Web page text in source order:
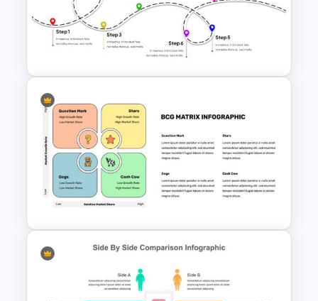
Product Comparison Table
Template
User Journey Presentation
Template